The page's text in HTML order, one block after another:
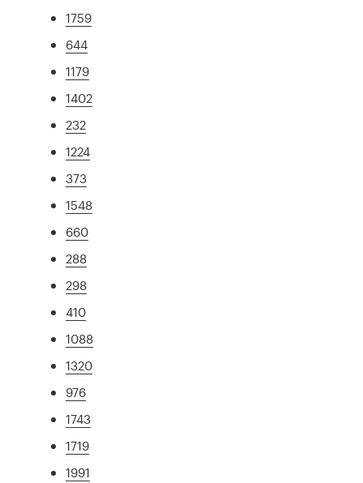
1759
644
1179
1402
232
1224
373
1548
660
288
298
410
1088
1320
976
1743
1719
1991